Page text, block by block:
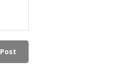
Post